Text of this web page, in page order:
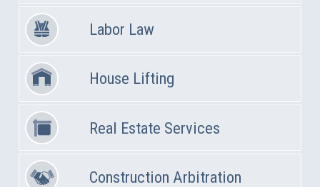
Labor Law
House Lifting
Real Estate Services
Construction Arbitration